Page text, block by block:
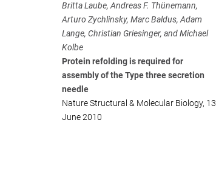
Britta Laube, Andreas F. Thünemann,
Arturo Zychlinsky, Marc Baldus, Adam
Lange, Christian Griesinger, and Michael
Kolbe
Protein refolding is required for
assembly of the Type three secretion
needle
Nature Structural & Molecular Biology, 13
June 2010